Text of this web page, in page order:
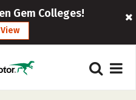
Gem Colleges!
View